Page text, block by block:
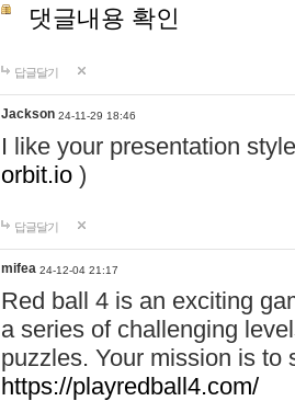
댓글내용 확인
답글달기
Jackson 24-11-29 18:46
I like your presentation
orbit.io )
답글달기
mifea 24-12-04 21:17
Red ball 4 is an exciting
a series of challenging
puzzles. Your mission is to
https://playredball4.com/